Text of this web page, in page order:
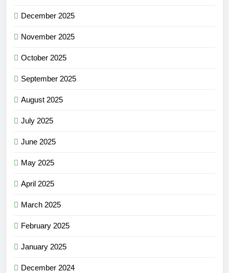
December 2025
November 2025
October 2025
September 2025
August 2025
July 2025
June 2025
May 2025
April 2025
March 2025
February 2025
January 2025
December 2024